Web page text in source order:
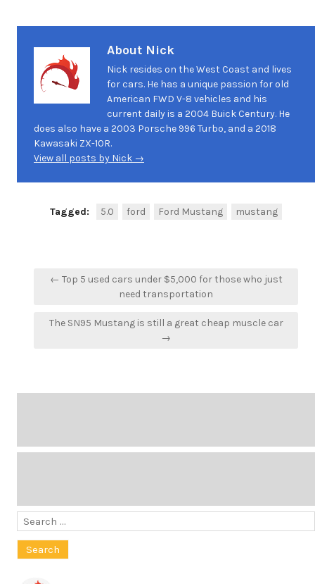
About Nick
Nick resides on the West Coast and lives
for cars. He has a unique passion for old
American FWD V-8 vehicles and his
current daily is a 2004 Buick Century. He
does also have a 2003 Porsche 996 Turbo, and a 2018
Kawasaki ZX-10R.
View all posts by Nick →
Tagged: 5.0 ford Ford Mustang mustang
Post← Top 5 used cars under $5,000 for those who just
need transportation
The SN95 Mustang is still a great cheap muscle car
→
Search